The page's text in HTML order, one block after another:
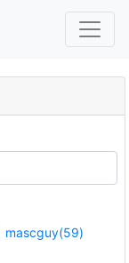
mascguy(59)